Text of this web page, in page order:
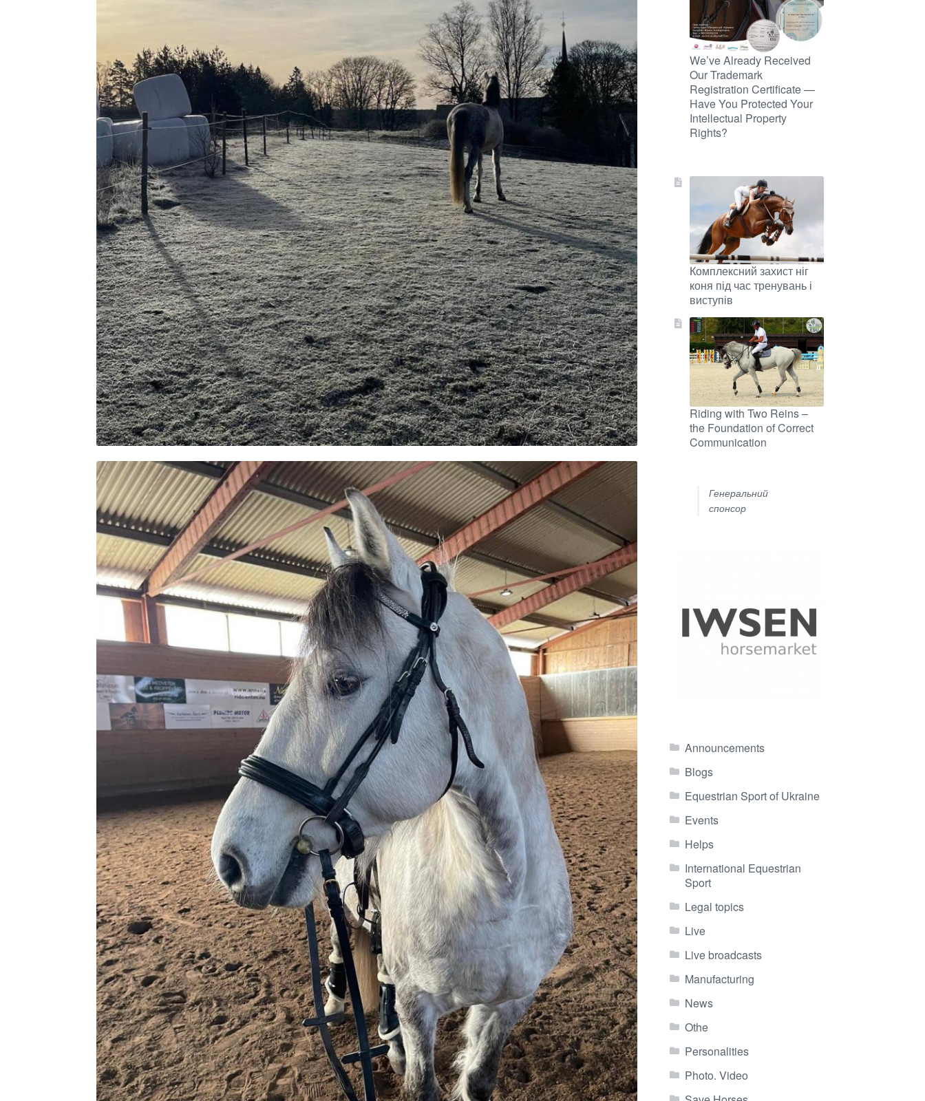
We’ve Already Received
Our Trademark
Registration Certificate —
Have You Protected Your
Intellectual Property
Rights?
Комплексний захист ніг
коня під час тренувань і
виступів
Riding with Two Reins –
the Foundation of Correct
Communication
Генеральний
спонсор
Announcements
Blogs
Equestrian Sport of Ukraine
Events
Helps
International Equestrian
Sport
Legal topics
Live
Live broadcasts
Manufacturing
News
Othe
Personalities
Photo. Video